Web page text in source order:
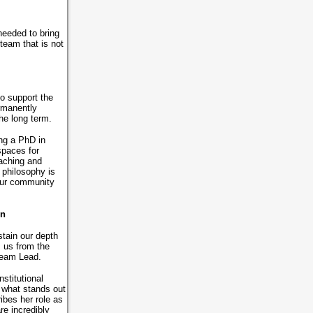
to bring
that is not
support the
long term.
a PhD in
for
and
is
community
our depth
us from the
Lead.
stands out
her role as
incredibly